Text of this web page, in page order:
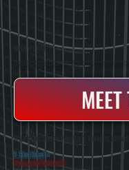
WHO WE ARE
All Systems Heating & Cooling Is A Local Family-Owned & Operated HVAC Company Based In
WHY CRAGSMOOR PROPERTY OWNERS CHOOSE
5 Star Rated★
Licensed & Insured⛨